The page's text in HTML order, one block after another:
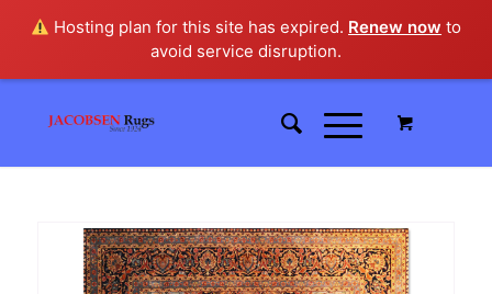
Hosting plan for this site has expired. Renew now to
avoid service disruption.